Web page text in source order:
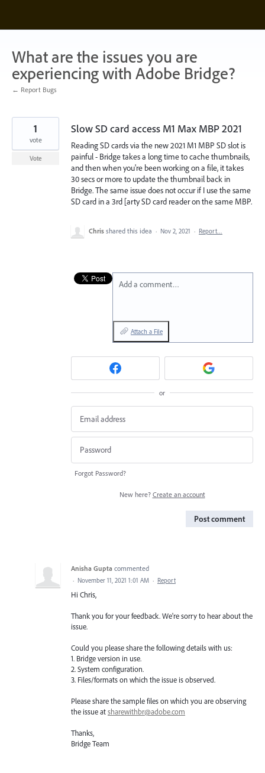
content
What are the issues you are
experiencing with Adobe Bridge?
← Report Bugs
Slow SD card access M1 Max MBP 2021
Reading SD cards via the new 2021 M1 MBP SD slot is
painful - Bridge takes a long time to cache thumbnails,
and then when you're been working on a file, it takes
30 secs or more to update the thumbnail back in
Bridge. The same issue does not occur if I use the same
SD card in a 3rd [arty SD card reader on the same MBP.
1
vote
Vote
Chris shared this idea · Nov 2, 2021 · Report…
Add a comment…
Attach a File
or
Forgot Password?
New here? Create an account
Post comment
Anisha Gupta commented
· November 11, 2021 1:01 AM · Report
Hi Chris,
Thank you for your feedback. We're sorry to hear about the
issue.
Could you please share the following details with us:
1. Bridge version in use.
2. System configuration.
3. Files/formats on which the issue is observed.
Please share the sample files on which you are observing
the issue atsharewithbr@adobe.com
Thanks,
Bridge Team